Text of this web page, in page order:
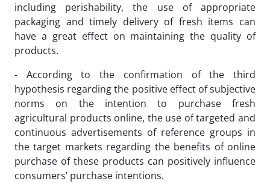
including perishability, the use of appropriate
packaging and timely delivery of fresh items can
have a great effect on maintaining the quality of
products.
- According to the confirmation of the third
hypothesis regarding the positive effect of subjective
norms on the intention to purchase fresh
agricultural products online, the use of targeted and
continuous advertisements of reference groups in
the target markets regarding the benefits of online
purchase of these products can positively influence
consumers’ purchase intentions.